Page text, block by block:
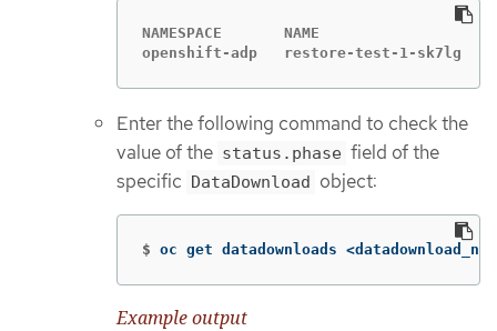
NAMESPACE       NAME
openshift-adp   restore-test-1-sk7lg
Enter the following command to check the
value of the status.phase field of the
specific
DataDownload object:
$ oc get datadownloads
Example output